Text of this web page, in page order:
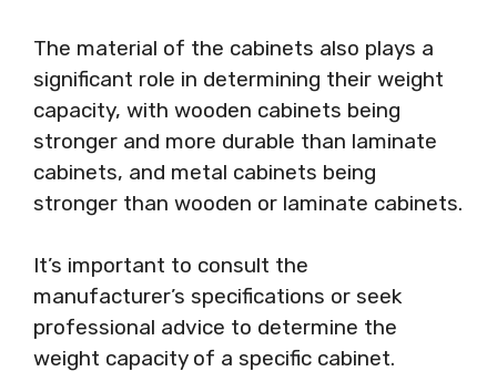
The material of the cabinets also plays a
significant role in determining their weight
capacity, with wooden cabinets being
stronger and more durable than laminate
cabinets, and metal cabinets being
stronger than wooden or laminate cabinets.
It’s important to consult the
manufacturer’s specifications or seek
professional advice to determine the
weight capacity of a specific cabinet.